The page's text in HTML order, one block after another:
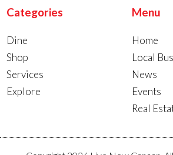
Categories
Dine
Shop
Services
Explore
Menu
Home
Local
News
Events
Real